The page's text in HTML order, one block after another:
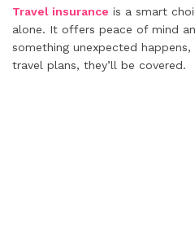
Travel insurance is a smart
alone. It offers peace of mind
something unexpected
travel plans, they’ll be covered.